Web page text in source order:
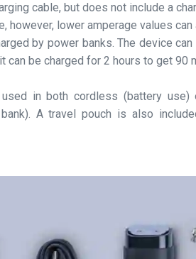
cable, but does not include a
however, lower amperage values
by power banks. The device
can be charged for 2 hours to get 90
in both cordless (battery
A travel pouch is also